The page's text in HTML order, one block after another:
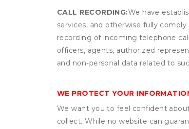
CALL RECORDING:We have
services, and otherwise fully
recording of incoming telephone
officers, agents, authorized
and non-personal data related to
WE PROTECT YOUR
We want you to feel confident
collect. While no website can